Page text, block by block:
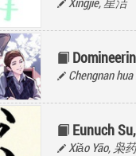
Chengnan
Eunuch
Xiǎo Yāo, 枭药